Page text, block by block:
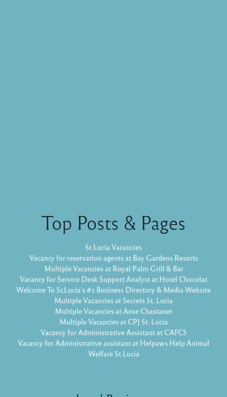
Top Posts & Pages
St Lucia Vacancies
Vacancy for reservation agents at Bay Gardens Resorts
Multiple Vacancies at Royal Palm Grill & Bar
Vacancy for Service Desk Support Analyst at Hotel Chocolat
Welcome To St.Lucia's #1 Business Directory & Media Website
Multiple Vacancies at Secrets St. Lucia
Multiple Vacancies at Anse Chastanet
Multiple Vacancies at CPJ St. Lucia
Vacancy for Administrative Assistant at CAFCS
Vacancy for Administrative assistant at Helpaws Help Animal
Welfare St Lucia